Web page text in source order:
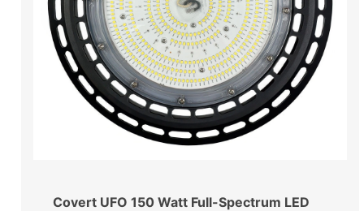
Covert UFO 150 Watt Full-Spectrum LED